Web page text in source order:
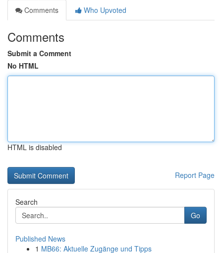
Comments
Who Upvoted
Comments
Submit a Comment
No HTML
HTML is disabled
Report Page
Search
Go
Published News
1 MB66: Aktuelle Zugänge und Tipps